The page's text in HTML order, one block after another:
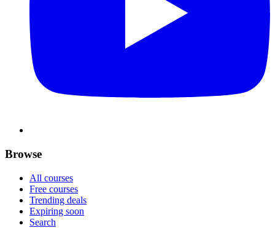
Browse
All courses
Free courses
Trending deals
Expiring soon
Search